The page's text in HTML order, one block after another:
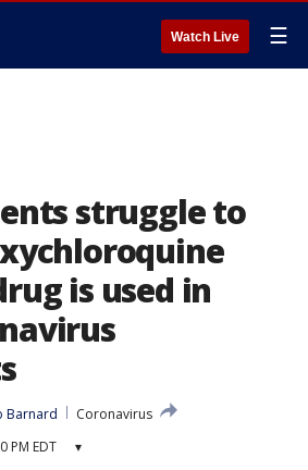
Watch Live ☰
struggle to
is used in
Barnard
Coronavirus
PM EDT ▾